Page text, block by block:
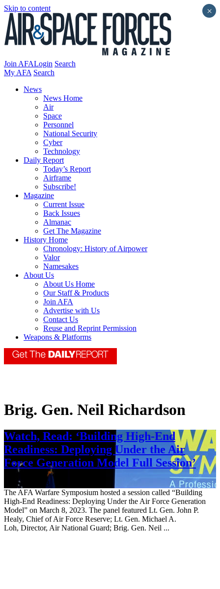
Skip to content
Join AFALogin Search
My AFA Search
News
News Home
Air
Space
Personnel
National Security
Cyber
Technology
Daily Report
Today’s Report
Airframe
Subscribe!
Magazine
Current Issue
Back Issues
Almanac
Get The Magazine
History Home
Chronology: History of Airpower
Valor
Namesakes
About Us
About Us Home
Our Staff & Products
Join AFA
Advertise with Us
Contact Us
Reuse and Reprint Permission
Weapons & Platforms
Brig. Gen. Neil Richardson
Watch, Read: ‘Building High-End
Readiness: Deploying Under the Air
Force Generation Model Full Session’
March 8, 2023
The AFA Warfare Symposium hosted a session called “Building
High-End Readiness: Deploying Under the Air Force Generation
Model” on March 8, 2023. The panel featured Lt. Gen. John P.
Healy, Chief of Air Force Reserve; Lt. Gen. Michael A.
Loh, Director, Air National Guard; Brig. Gen. Neil ...
×